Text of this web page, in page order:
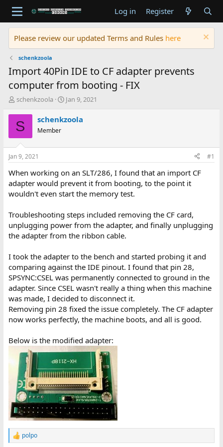
Log in Register
Please review our updated Terms and Rules here
schenkzoola
Import 40Pin IDE to CF adapter prevents
computer from booting - FIX
T
r
e
d
t
a
r
t
e
schenkzoola
S
a
t
e
Jan 9, 2021
S schenkzoola
Member
Jan 9, 2021 #1
When working on an SLT/286, I found that an import CF
adapter would prevent it from booting, to the point it
wouldn't even start the memory test.
Troubleshooting steps included removing the CF card,
unplugging power from the adapter, and finally unplugging
the adapter from the ribbon cable.
I took the adapter to the bench and started probing it and
comparing against the IDE pinout. I found that pin 28,
SPSYNC:CSEL was permanently connected to ground in the
adapter. Since CSEL wasn't really a thing when this machine
was made, I decided to disconnect it.
Removing pin 28 fixed the issue completely. The CF adapter
now works perfectly, the machine boots, and all is good.
Below is the modified adapter:
R
polpo